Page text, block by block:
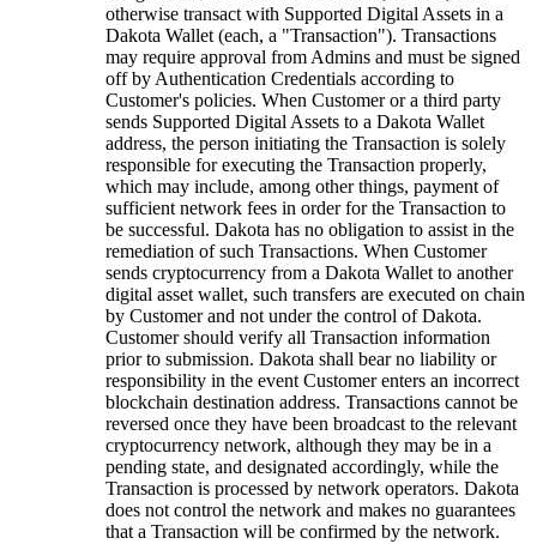
otherwise transact with Supported Digital Assets in a
Dakota Wallet (each, a "Transaction"). Transactions
may require approval from Admins and must be signed
off by Authentication Credentials according to
Customer's policies. When Customer or a third party
sends Supported Digital Assets to a Dakota Wallet
address, the person initiating the Transaction is solely
responsible for executing the Transaction properly,
which may include, among other things, payment of
sufficient network fees in order for the Transaction to
be successful. Dakota has no obligation to assist in the
remediation of such Transactions. When Customer
sends cryptocurrency from a Dakota Wallet to another
digital asset wallet, such transfers are executed on chain
by Customer and not under the control of Dakota.
Customer should verify all Transaction information
prior to submission. Dakota shall bear no liability or
responsibility in the event Customer enters an incorrect
blockchain destination address. Transactions cannot be
reversed once they have been broadcast to the relevant
cryptocurrency network, although they may be in a
pending state, and designated accordingly, while the
Transaction is processed by network operators. Dakota
does not control the network and makes no guarantees
that a Transaction will be confirmed by the network.